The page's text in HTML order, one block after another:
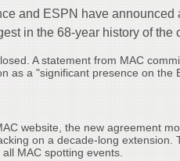
and ESPN have
in the 68-year history of the
A statement from MAC
as a "significant presence on
website, the new agreement
on a decade-long
MAC spotting events.